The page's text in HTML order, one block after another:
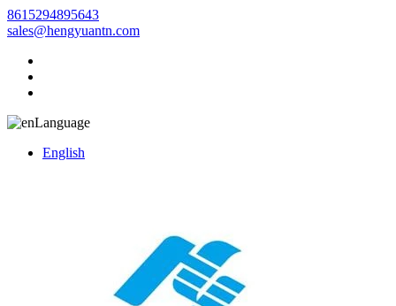
8615294895643
sales@hengyuantn.com
Language
English